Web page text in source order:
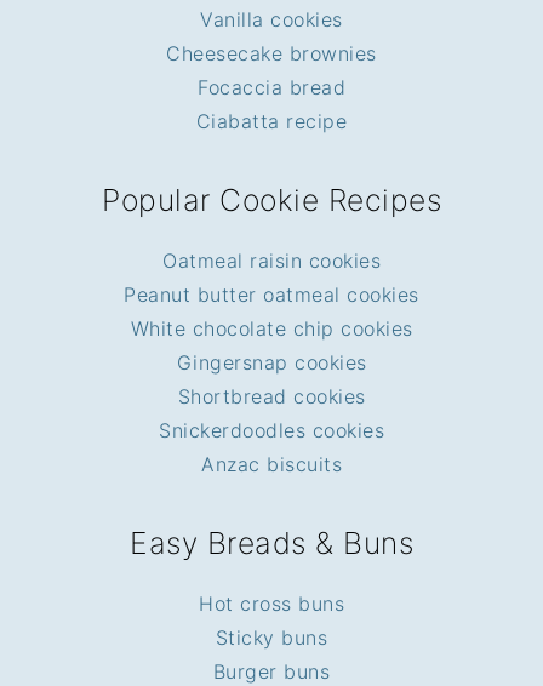
Vanilla cookies
Cheesecake brownies
Focaccia bread
Ciabatta recipe
Popular Cookie Recipes
Oatmeal raisin cookies
Peanut butter oatmeal cookies
White chocolate chip cookies
Gingersnap cookies
Shortbread cookies
Snickerdoodles cookies
Anzac biscuits
Easy Breads & Buns
Hot cross buns
Sticky buns
Burger buns